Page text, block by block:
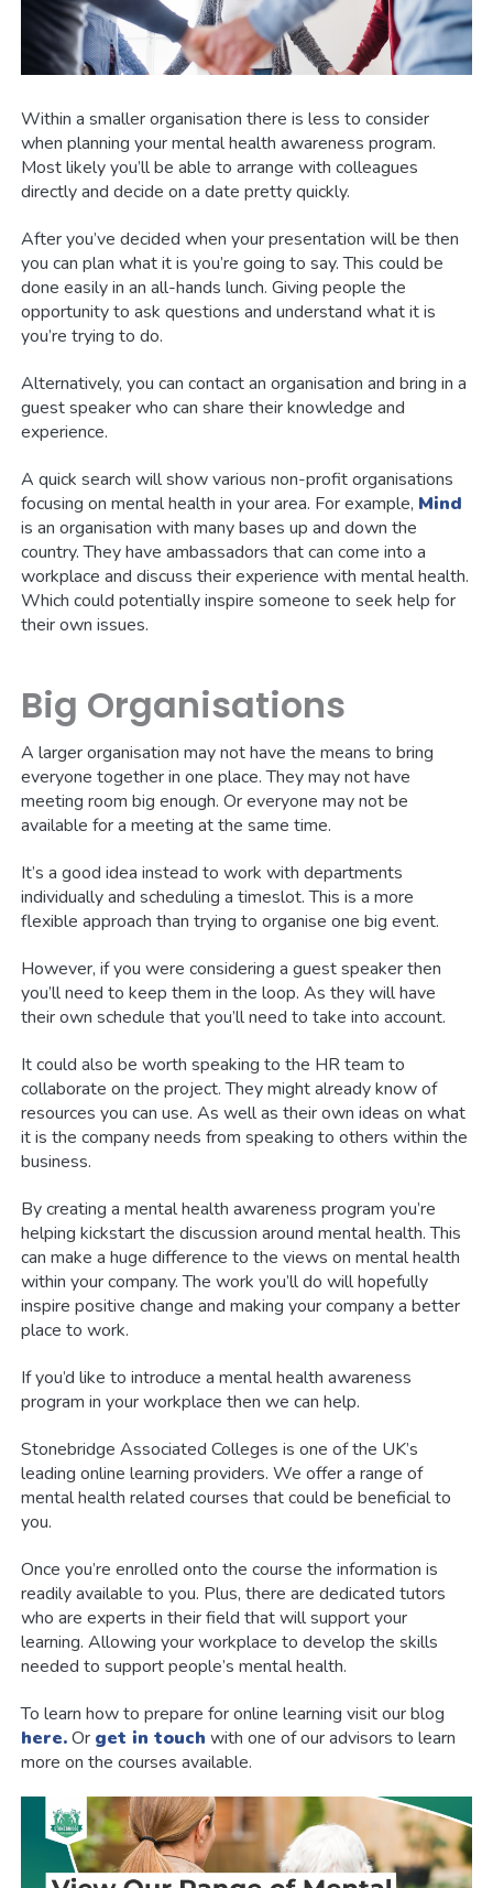
Within a smaller organisation there is less to consider
when planning your mental health awareness program.
Most likely you’ll be able to arrange with colleagues
directly and decide on a date pretty quickly.
After you’ve decided when your presentation will be then
you can plan what it is you’re going to say. This could be
done easily in an all-hands lunch. Giving people the
opportunity to ask questions and understand what it is
you’re trying to do.
Alternatively, you can contact an organisation and bring in a
guest speaker who can share their knowledge and
experience.
A quick search will show various non-profit organisations
focusing on mental health in your area. For example, Mind
is an organisation with many bases up and down the
country. They have ambassadors that can come into a
workplace and discuss their experience with mental health.
Which could potentially inspire someone to seek help for
their own issues.
Big Organisations
A larger organisation may not have the means to bring
everyone together in one place. They may not have
meeting room big enough. Or everyone may not be
available for a meeting at the same time.
It’s a good idea instead to work with departments
individually and scheduling a timeslot. This is a more
flexible approach than trying to organise one big event.
However, if you were considering a guest speaker then
you’ll need to keep them in the loop. As they will have
their own schedule that you’ll need to take into account.
It could also be worth speaking to the HR team to
collaborate on the project. They might already know of
resources you can use. As well as their own ideas on what
it is the company needs from speaking to others within the
business.
By creating a mental health awareness program you’re
helping kickstart the discussion around mental health. This
can make a huge difference to the views on mental health
within your company. The work you’ll do will hopefully
inspire positive change and making your company a better
place to work.
If you’d like to introduce a mental health awareness
program in your workplace then we can help.
Stonebridge Associated Colleges is one of the UK’s
leading online learning providers. We offer a range of
mental health related courses that could be beneficial to
you.
Once you’re enrolled onto the course the information is
readily available to you. Plus, there are dedicated tutors
who are experts in their field that will support your
learning. Allowing your workplace to develop the skills
needed to support people’s mental health.
To learn how to prepare for online learning visit our blog
here.Or get in touch with one of our advisors to learn
more on the courses available.